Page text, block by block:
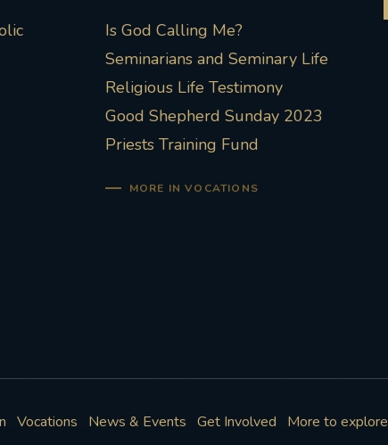
Is God Calling Me?
Seminarians and Seminary Life
Religious Life Testimony
Good Shepherd Sunday 2023
Priests Training Fund
MORE IN VOCATIONS
Vocations News & Events Get Involved More to explore